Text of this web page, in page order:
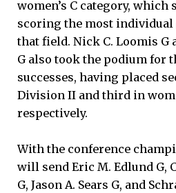
women’s C category, which
scoring the most
that field. Nick C. Loomis G
G also took the podium for
successes, having placed
Division II and third in
respectively.
With the conference
will send Eric M. Edlund G,
G, Jason A. Sears G, and